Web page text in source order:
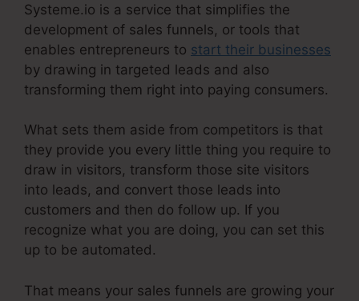
Systeme.io is a service that simplifies the
development of sales funnels, or tools that
enables entrepreneurs to start their businesses
by drawing in targeted leads and also
transforming them right into paying consumers.
What sets them aside from competitors is that
they provide you every little thing you require to
draw in visitors, transform those site visitors
into leads, and convert those leads into
customers and then do follow up. If you
recognize what you are doing, you can set this
up to be automated.
That means your sales funnels are growing your